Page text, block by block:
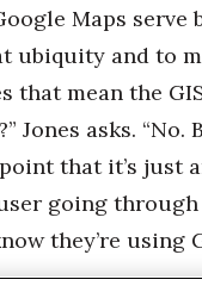
Maps serve
ubiquity and to
that mean the
Jones asks. “No.
that it’s just
going through
they’re using